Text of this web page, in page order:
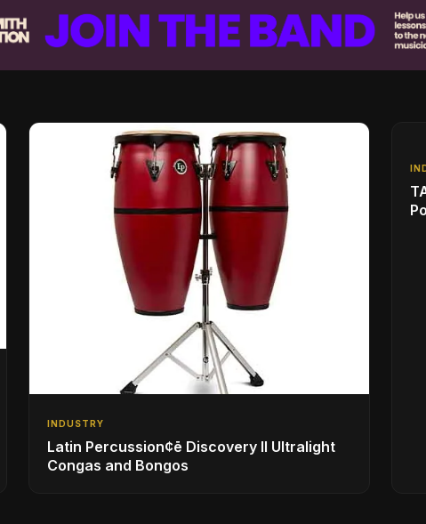
INDUSTRY
Latin Percussion¢ē Discovery II Ultralight
Congas and Bongos